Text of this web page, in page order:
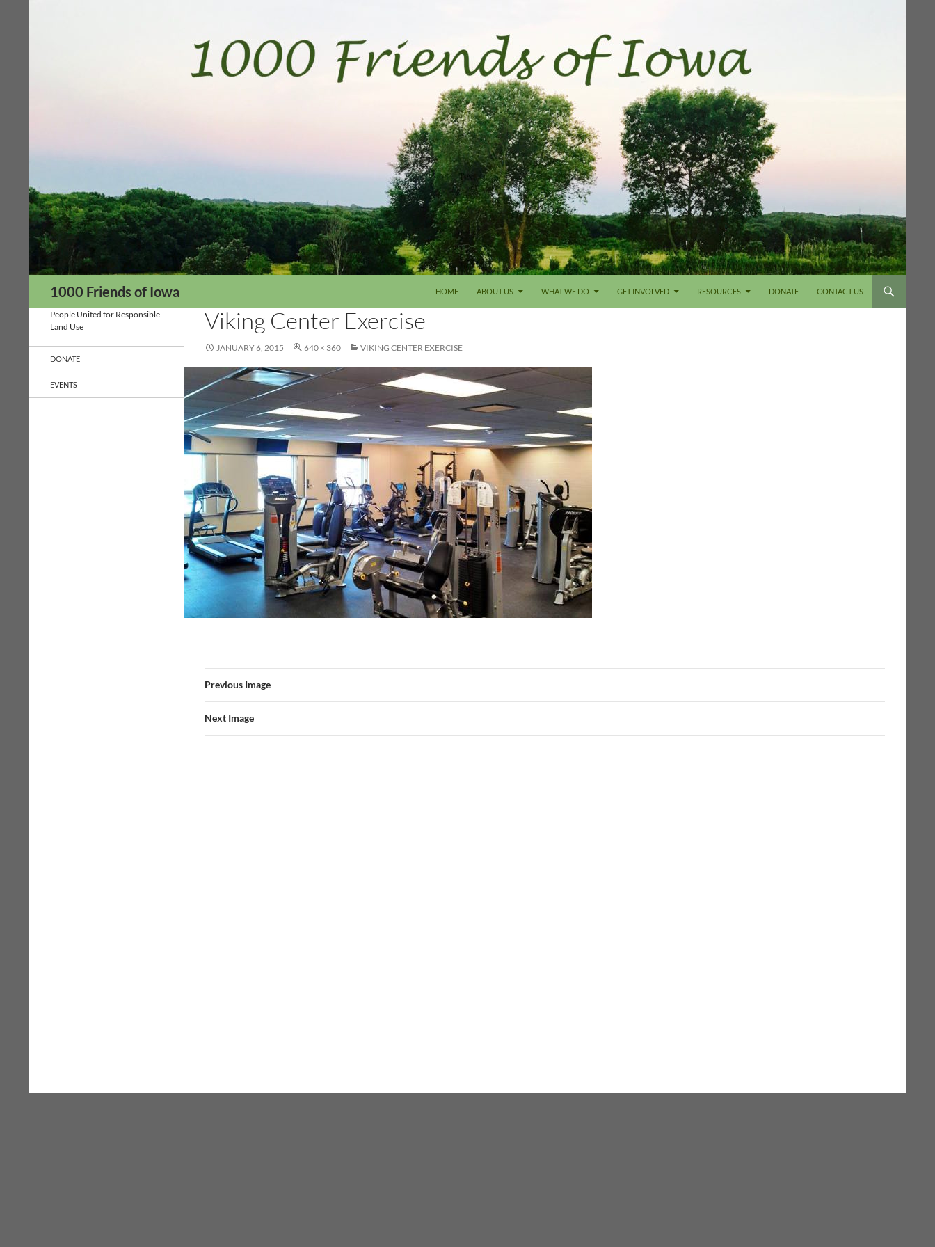
1000 Friends of Iowa HOME ABOUT US WHAT WE DO GET INVOLVED RESOURCES DONATE CONTACT US
Viking Center Exercise
JANUARY 6, 2015 640 × 360 VIKING CENTER EXERCISE
Previous Image
Next Image
People United for Responsible
Land Use
DONATE
EVENTS